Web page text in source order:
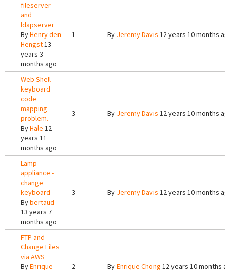
fileserver
and
ldapserver
ByHenry den
Hengst13
years 3
months ago
1 By Jeremy Davis 12 years 10 months
Web Shell
keyboard
code
mapping
problem.
ByHale 12
years 11
months ago
3 By Jeremy Davis 12 years 10 months
Lamp
appliance -
change
keyboard
Bybertaud
13 years 7
months ago
3 By Jeremy Davis 12 years 10 months
FTP and
Change Files
via AWS
ByEnrique
2 ByEnrique Chong 12 years 10 months